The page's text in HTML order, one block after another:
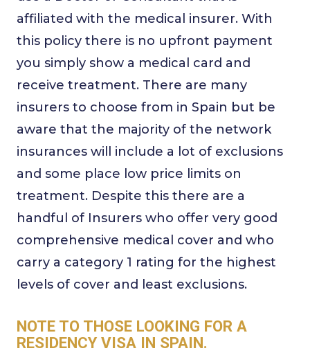
affiliated with the medical insurer. With
this policy there is no upfront payment
you simply show a medical card and
receive treatment. There are many
insurers to choose from in Spain but be
aware that the majority of the network
insurances will include a lot of exclusions
and some place low price limits on
treatment. Despite this there are a
handful of Insurers who offer very good
comprehensive medical cover and who
carry a category 1 rating for the highest
levels of cover and least exclusions.
NOTE TO THOSE LOOKING FOR A
RESIDENCY VISA IN SPAIN.